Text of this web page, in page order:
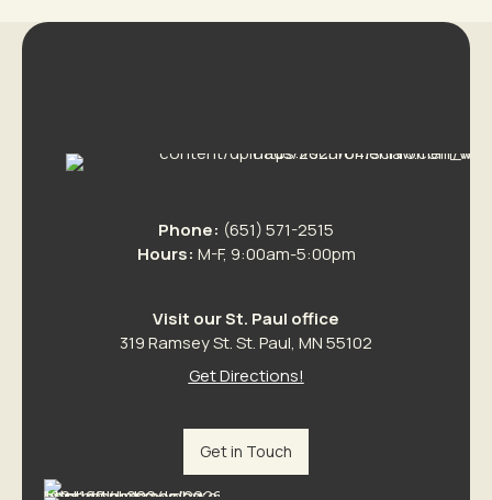
Phone: (651) 571-2515
Hours: M-F, 9:00am-5:00pm
Visit our St. Paul office
319 Ramsey St. St. Paul, MN 55102
Get Directions!
Get in Touch